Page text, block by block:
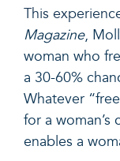
This
Magazine,
woman who
a 30-60%
Whatever
for a woman’s
enables a